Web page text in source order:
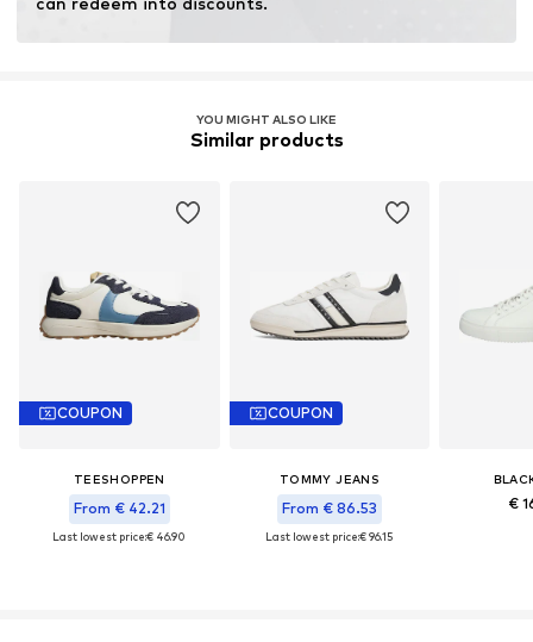
YOU MIGHT ALSO LIKE
Similar products
COUPON
TEESHOPPEN
From € 42.21
Last lowest price:€ 46.90
COUPON
TOMMY JEANS
From € 86.53
Last lowest price:€ 96.15
€